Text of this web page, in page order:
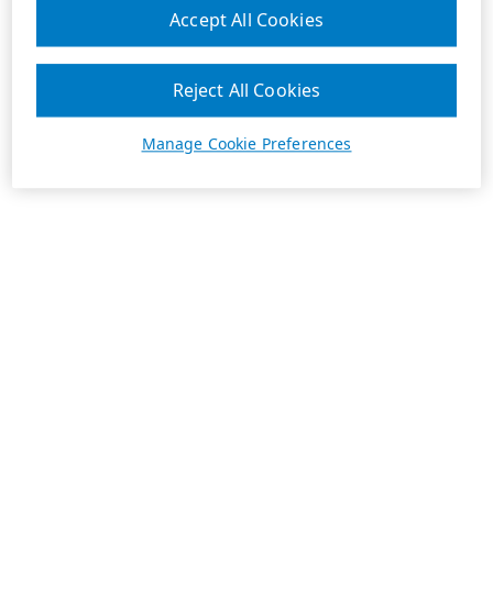
Manage Cookie Preferences
Reject All Cookies
Accept All Cookies